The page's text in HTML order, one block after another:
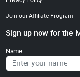
Join our Affiliate Program
Sign up now for the
Name